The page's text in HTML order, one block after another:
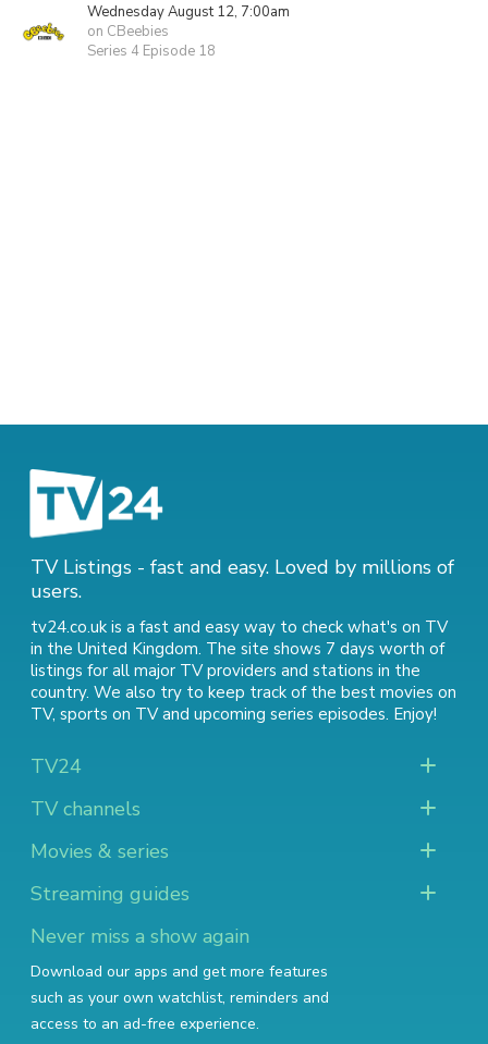
Wednesday August 12, 7:00am
on CBeebies
Series 4 Episode 18
TV Listings - fast and easy. Loved by millions of
users.
tv24.co.uk is a fast and easy way to check what's on TV
in the United Kingdom. The site shows 7 days worth of
listings for all major TV providers and stations in the
country. We also try to keep track of the best movies on
TV, sports on TVand upcoming series episodes. Enjoy!
TV24
TV channels
Movies & series
Streaming guides
Never miss a show again
Download our apps and get more features
such as your own watchlist, reminders and
access to an ad-free experience.